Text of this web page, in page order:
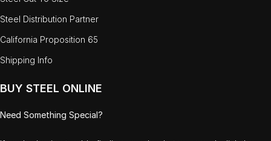
Steel Distribution Partner
California Proposition 65
Shipping Info
BUY STEEL ONLINE
Need Something Special?